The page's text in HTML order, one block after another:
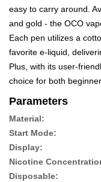
easy to carry around.
and gold - the OCO
Each pen utilizes a
favorite e-liquid,
Plus, with its user-
choice for both
Parameters
Material:
Start Mode:
Display:
Nicotine
Disposable: